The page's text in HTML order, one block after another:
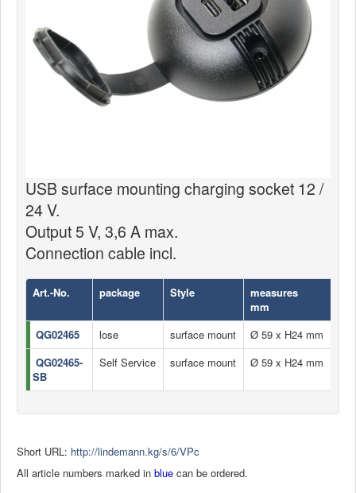
Dealers
MyLindemann
MyLindemann
USB surface mounting charging socket 12 /
24 V.
Output 5 V, 3,6 A max.
Connection cable incl.
Art.-No. package Style
measures
mm
QG02465 lose surface mount Ø 59 x H24 mm
QG02465-
SB
Self Service surface mount Ø 59 x H24 mm
Short URL: http://lindemann.kg/s/6/VPc
All article numbers marked in blue can be ordered.